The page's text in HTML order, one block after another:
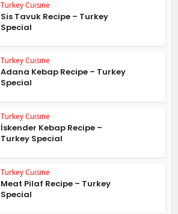
Turkey Cuisine
Sis Tavuk Recipe – Turkey
Special
Turkey Cuisine
Adana Kebap Recipe – Turkey
Special
Turkey Cuisine
İskender Kebap Recipe –
Turkey Special
Turkey Cuisine
Meat Pilaf Recipe – Turkey
Special